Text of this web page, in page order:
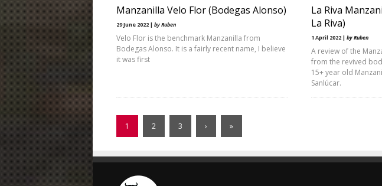
Manzanilla Velo Flor (Bodegas Alonso)
29 June 2022 | by Ruben
Velo Flor is the benchmark Manzanilla from
Bodegas Alonso. It is a fairly recent name, I believe
it was first
La Riva
La Riva)
1 April 2022 | by Ruben
A review of the
from the revived
15+ year old
Sanlúcar.
1 2 3 › »